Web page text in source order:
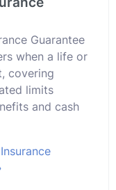
Guarantee
when a life or
covering
limits
and cash